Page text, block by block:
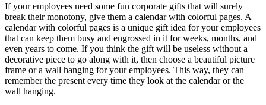
If your employees need some fun corporate gifts that will surely
break their monotony, give them a calendar with colorful pages. A
calendar with colorful pages is a unique gift idea for your employees
that can keep them busy and engrossed in it for weeks, months, and
even years to come. If you think the gift will be useless without a
decorative piece to go along with it, then choose a beautiful picture
frame or a wall hanging for your employees. This way, they can
remember the present every time they look at the calendar or the
wall hanging.